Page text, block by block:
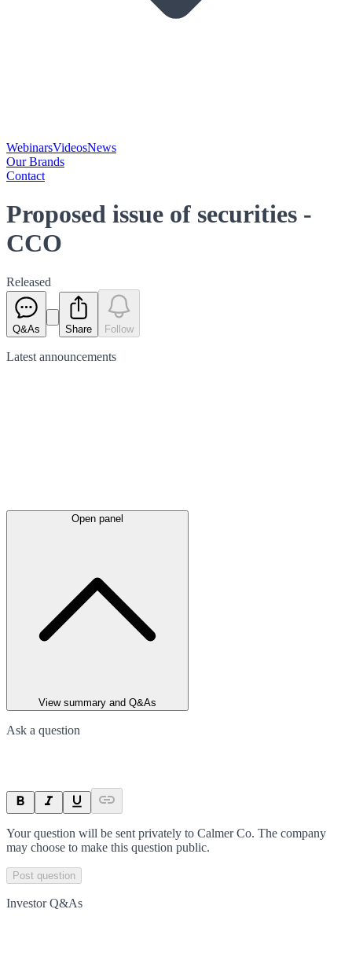
WebinarsVideosNews
Our Brands
Contact
Proposed issue of securities -
CCO
Released
Q&As Share Follow
Latest announcements
Open panel
View summary and Q&As
Ask a question
Your question will be sent privately to Calmer Co. The company
may choose to make this question public.
Post question
Investor Q&As